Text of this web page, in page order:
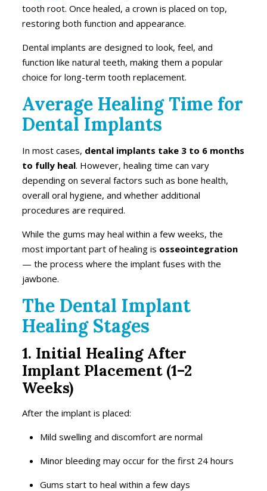
tooth root. Once healed, a crown is placed on top,
restoring both function and appearance.
Dental implants are designed to look, feel, and
function like natural teeth, making them a popular
choice for long-term tooth replacement.
Average Healing Time for
Dental Implants
In most cases, dental implants take 3 to 6 months
to fully heal. However, healing time can vary
depending on several factors such as bone health,
overall oral hygiene, and whether additional
procedures are required.
While the gums may heal within a few weeks, the
most important part of healing is osseointegration
— the process where the implant fuses with the
jawbone.
The Dental Implant
Healing Stages
1. Initial Healing After
Implant Placement (1–2
Weeks)
After the implant is placed:
Mild swelling and discomfort are normal
Minor bleeding may occur for the first 24 hours
Gums start to heal within a few days